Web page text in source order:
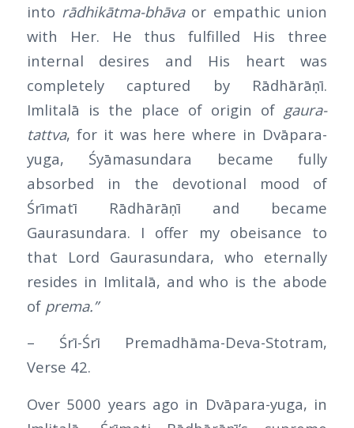
into rādhikātma-bhāvaor empathic union
with Her. He thus fulfilled His three
internal desires and His heart was
completely captured by Rādhārāṇī.
Imlitalā is the place of origin of gaura-
tattva, for it was here where in Dvāpara-
yuga, Śyāmasundara became fully
absorbed in the devotional mood of
Śrīmatī Rādhārāṇī and became
Gaurasundara. I offer my obeisance to
that Lord Gaurasundara, who eternally
resides in Imlitalā, and who is the abode
of prema.”
– Śrī-Śrī Premadhāma-Deva-Stotram,
Verse 42.
Over 5000 years ago in Dvāpara-yuga, in